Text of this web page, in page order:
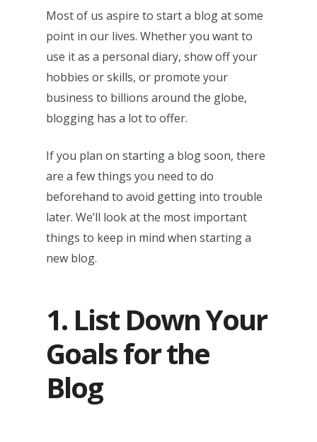
Most of us aspire to start a blog at some
point in our lives. Whether you want to
use it as a personal diary, show off your
hobbies or skills, or promote your
business to billions around the globe,
blogging has a lot to offer.
If you plan on starting a blog soon, there
are a few things you need to do
beforehand to avoid getting into trouble
later. We’ll look at the most important
things to keep in mind when starting a
new blog.
1. List Down Your
Goals for the
Blog